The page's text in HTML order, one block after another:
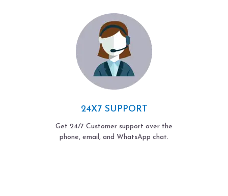
24X7 SUPPORT
Get 24/7 Customer support over the
phone, email, and WhatsApp chat.